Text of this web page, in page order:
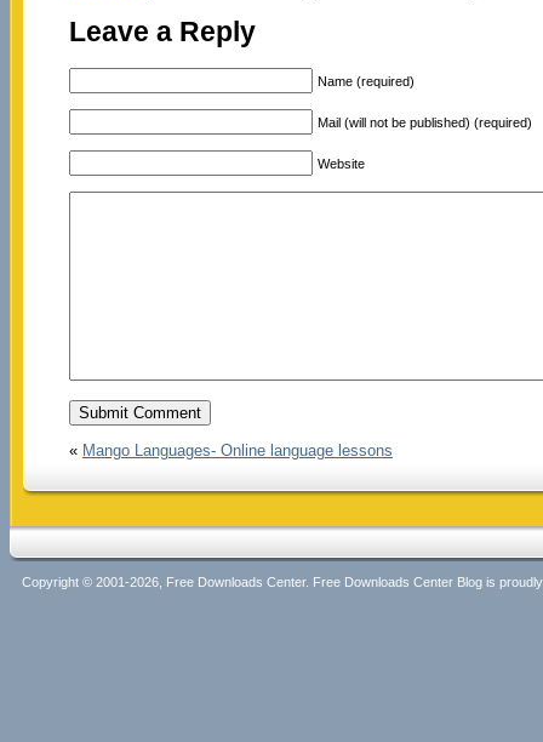
Leave a Reply
Name (required)
Mail (will not be published) (required)
Website
« Mango Languages- Online language lessons
Copyright © 2001-2026, Free Downloads Center. Free Downloads Center Blog is